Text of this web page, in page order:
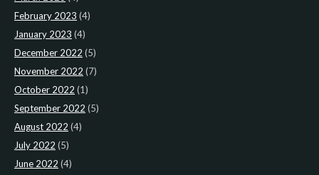
February 2023 (4)
January 2023 (4)
December 2022 (5)
November 2022 (7)
October 2022 (1)
September 2022 (5)
August 2022 (4)
July 2022 (5)
June 2022 (4)